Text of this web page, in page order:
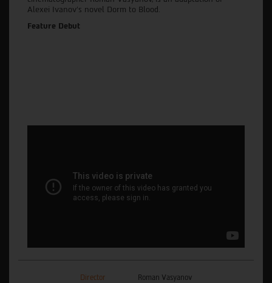
Alexei Ivanov’s novel Dorm to Blood.
Feature Debut
Director Roman Vasyanov